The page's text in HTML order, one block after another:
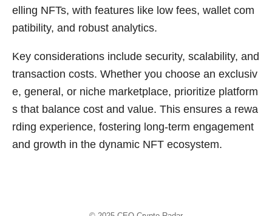
elling NFTs, with features like low fees, wallet com
patibility, and robust analytics.
Key considerations include security, scalability, and
transaction costs. Whether you choose an exclusiv
e, general, or niche marketplace, prioritize platform
s that balance cost and value. This ensures a rewa
rding experience, fostering long-term engagement
and growth in the dynamic NFT ecosystem.